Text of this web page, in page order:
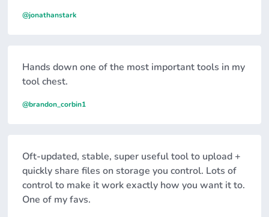
Oft-updated, stable, super useful tool to upload +
quickly share files on storage you control. Lots of
control to make it work exactly how you want it to.
One of my favs.
Hands down one of the most important tools in my
tool chest.
@brandon_corbin1
@jonathanstark